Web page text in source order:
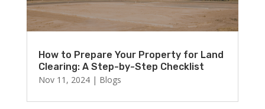
How to Prepare Your Property for Land
Clearing: A Step-by-Step Checklist
Nov 11, 2024| Blogs